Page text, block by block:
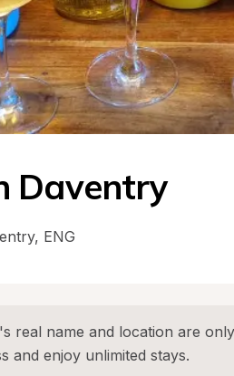
Daventry
, ENG
real name and location are
and enjoy unlimited stays.